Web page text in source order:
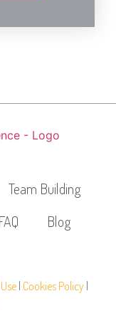
Team Building
FAQ
Blog
| Cookies Policy|